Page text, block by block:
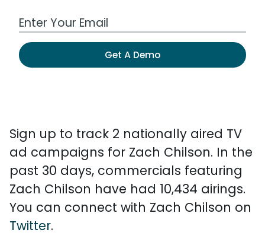
Work Email Address
Get A Demo
Sign up to track 2 nationally aired TV
ad campaigns for Zach Chilson. In the
past 30 days, commercials featuring
Zach Chilson have had 10,434 airings.
You can connect with Zach Chilson on
Twitter.